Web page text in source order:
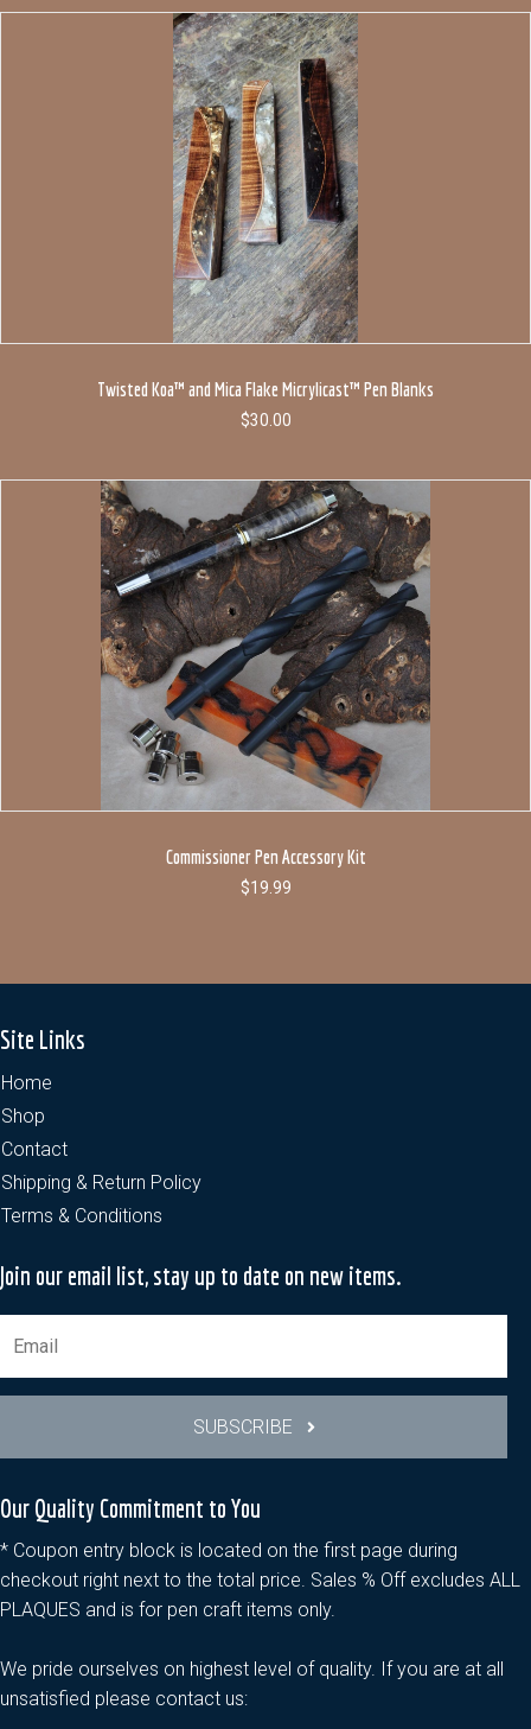
Twisted Koa™ and Mica Flake Micrylicast™ Pen Blanks
$30.00
Commissioner Pen Accessory Kit
$19.99
Site Links
Home
Shop
Contact
Shipping & Return Policy
Terms & Conditions
Join our email list, stay up to date on new items.
SUBSCRIBE
Our Quality Commitment to You
* Coupon entry block is located on the first page during
checkout right next to the total price. Sales % Off excludes ALL
PLAQUES and is for pen craft items only.
We pride ourselves on highest level of quality. If you are at all
unsatisfied please contact us: